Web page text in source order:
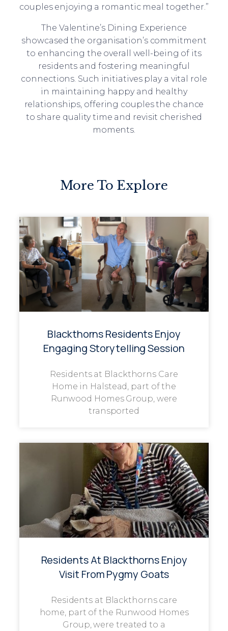
couples enjoying a romantic meal together.”
The Valentine’s Dining Experience
showcased the organisation’s commitment
to enhancing the overall well-being of its
residents and fostering meaningful
connections. Such initiatives play a vital role
in maintaining happy and healthy
relationships, offering couples the chance
to share quality time and revisit cherished
moments.
More To Explore
Blackthorns Residents Enjoy
Engaging Storytelling Session
Residents at Blackthorns Care
Home in Halstead, part of the
Runwood Homes Group, were
transported
Residents At Blackthorns Enjoy
Visit From Pygmy Goats
Residents at Blackthorns care
home, part of the Runwood Homes
Group, were treated to a